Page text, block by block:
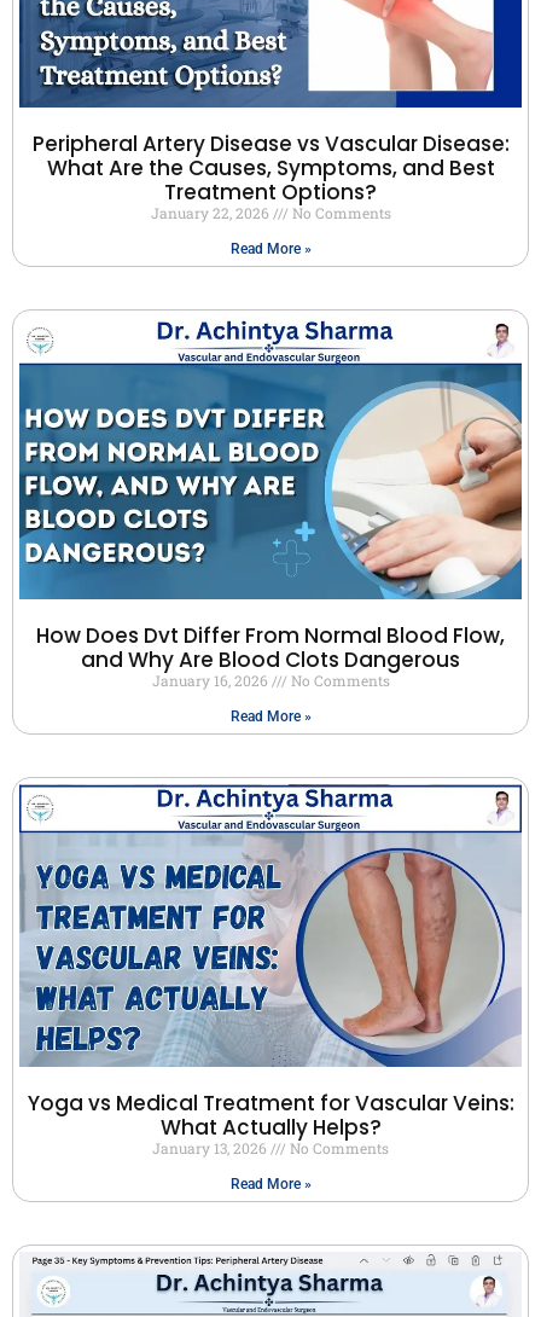
Peripheral Artery Disease vs Vascular Disease:
What Are the Causes, Symptoms, and Best
Treatment Options?
January 22, 2026 No Comments
Read More »
How Does Dvt Differ From Normal Blood Flow,
and Why Are Blood Clots Dangerous
January 16, 2026 No Comments
Read More »
Yoga vs Medical Treatment for Vascular Veins:
What Actually Helps?
January 13, 2026 No Comments
Read More »